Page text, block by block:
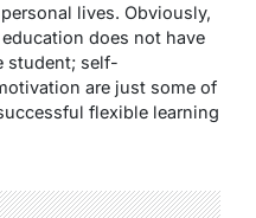
lives. Obviously,
does not have
student; self-
are just some of
flexible learning